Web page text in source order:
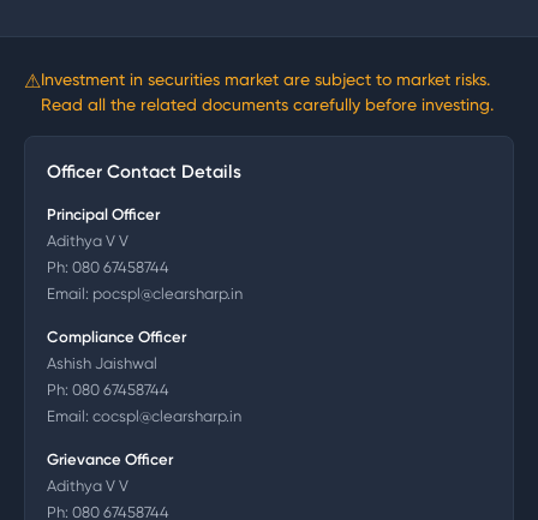
⚠Investment in securities market are subject to market risks.
Read all the related documents carefully before investing.
Officer Contact Details
Principal Officer
Adithya V V
Ph: 080 67458744
Email: pocspl@clearsharp.in
Compliance Officer
Ashish Jaishwal
Ph: 080 67458744
Email: cocspl@clearsharp.in
Grievance Officer
Adithya V V
Ph: 080 67458744